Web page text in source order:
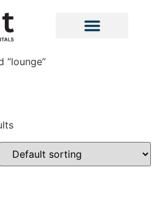
“lounge”